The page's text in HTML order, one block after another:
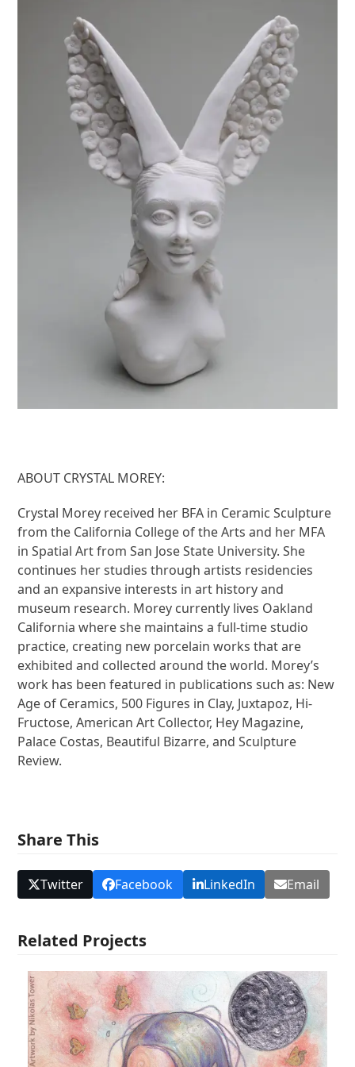
ABOUT CRYSTAL MOREY:
Crystal Morey received her BFA in Ceramic Sculpture
from the California College of the Arts and her MFA
in Spatial Art from San Jose State University. She
continues her studies through artists residencies
and an expansive interests in art history and
museum research. Morey currently lives Oakland
California where she maintains a full-time studio
practice, creating new porcelain works that are
exhibited and collected around the world. Morey’s
work has been featured in publications such as: New
Age of Ceramics, 500 Figures in Clay, Juxtapoz, Hi-
Fructose, American Art Collector, Hey Magazine,
Palace Costas, Beautiful Bizarre, and Sculpture
Review.
Share This
Twitter Facebook LinkedIn Email
Related Projects